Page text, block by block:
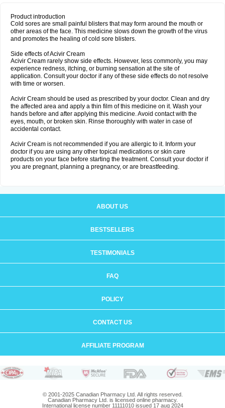
Product introduction
Cold sores are small painful blisters that may form around the mouth or
other areas of the face. This medicine slows down the growth of the virus
and promotes the healing of cold sore blisters.
Side effects of Acivir Cream
Acivir Cream rarely show side effects. However, less commonly, you may
experience redness, itching, or burning sensation at the site of
application. Consult your doctor if any of these side effects do not resolve
with time or worsen.
Acivir Cream should be used as prescribed by your doctor. Clean and dry
the affected area and apply a thin film of this medicine on it. Wash your
hands before and after applying this medicine. Avoid contact with the
eyes, mouth, or broken skin. Rinse thoroughly with water in case of
accidental contact.
Acivir Cream is not recommended if you are allergic to it. Inform your
doctor if you are using any other topical medications or skin care
products on your face before starting the treatment. Consult your doctor if
you are pregnant, planning a pregnancy, or are breastfeeding.
ABOUT US
BESTSELLERS
TESTIMONIALS
FAQ
POLICY
CONTACT US
AFFILIATE PROGRAM
© 2001-2025 Canadian Pharmacy Ltd. All rights reserved.
Canadian Pharmacy Ltd. is licensed online pharmacy.
International license number 11111010 issued 17 aug 2024